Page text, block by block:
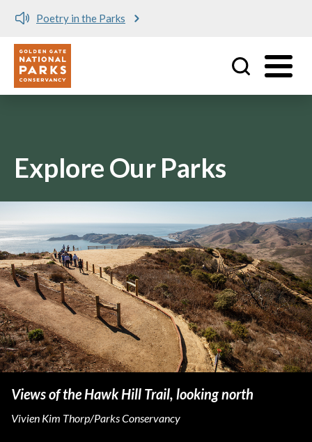
Poetry in the Parks
Utility
Explore Our Parks
Views of the Hawk Hill Trail, looking north
Vivien Kim Thorp/Parks Conservancy